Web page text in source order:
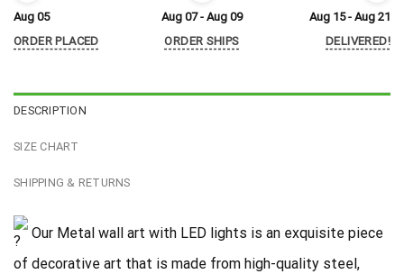
Aug 05
ORDER PLACED
Aug 07 - Aug 09
ORDER SHIPS
Aug 15 - Aug 21
DELIVERED!
DESCRIPTION
SIZE CHART
SHIPPING & RETURNS
Our Metal wall art with LED lights is an exquisite piece
of decorative art that is made from high-quality steel,